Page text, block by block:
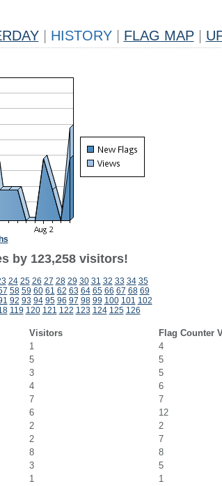
HISTORY FLAG MAP
by 123,258 visitors!
24 25 26 27 28 29 30 31 32 33 34 35
58 59 60 61 62 63 64 65 66 67 68 69
92 93 94 95 96 97 98 99 100 101 102
119 120 121 122 123 124 125 126
Visitors
Flag Counter
1
4
5
5
3
5
4
6
7
7
6
12
2
2
2
7
8
8
3
5
1
1